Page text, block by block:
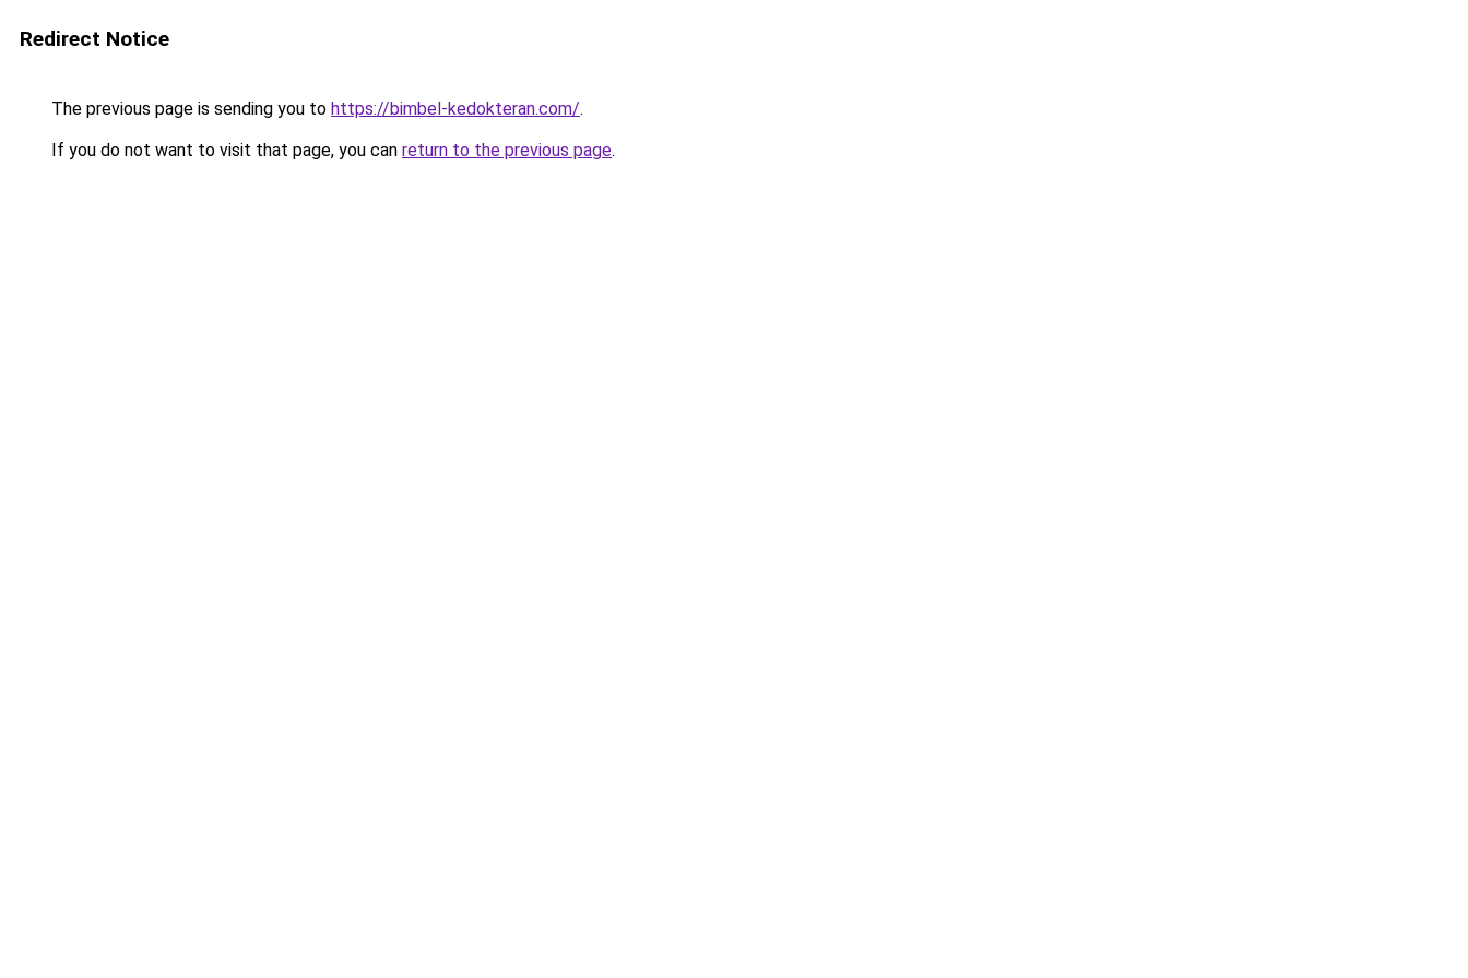
Redirect Notice
The previous page is sending you to https://bimbel-kedokteran.com/.
If you do not want to visit that page, you can return to the previous page.